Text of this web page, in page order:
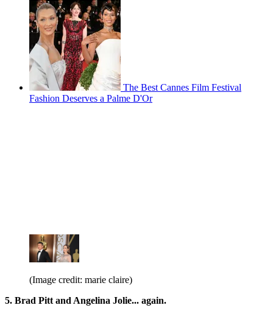
The Best Cannes Film Festival
Fashion Deserves a Palme D'Or
(Image credit: marie claire)
5. Brad Pitt and Angelina Jolie... again.